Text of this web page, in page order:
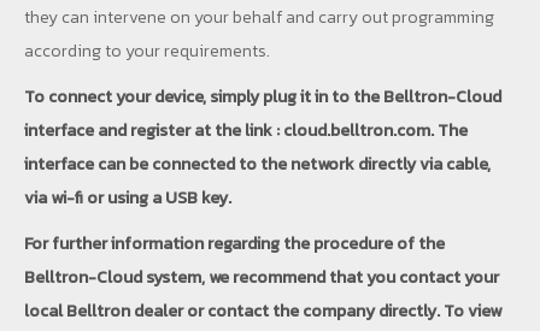
they can intervene on your behalf and carry out programming
according to your requirements.
To connect your device, simply plug it in to the Belltron-Cloud
interface and register at the link : cloud.belltron.com. The
interface can be connected to the network directly via cable,
via wi-fi or using a USB key.
For further information regarding the procedure of the
Belltron-Cloud system, we recommend that you contact your
local Belltron dealer or contact the company directly. To view